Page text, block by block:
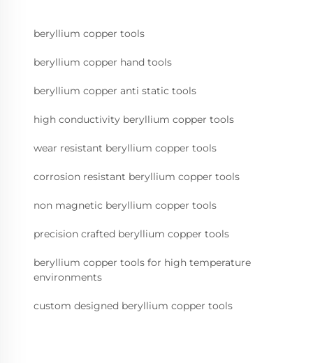
beryllium copper tools
beryllium copper hand tools
beryllium copper anti static tools
high conductivity beryllium copper tools
wear resistant beryllium copper tools
corrosion resistant beryllium copper tools
non magnetic beryllium copper tools
precision crafted beryllium copper tools
beryllium copper tools for high temperature
environments
custom designed beryllium copper tools